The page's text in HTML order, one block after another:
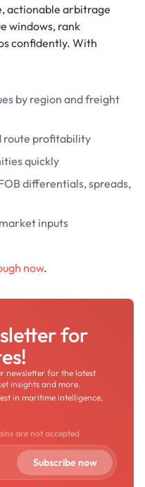
actionable arbitrage
windows, rank
confidently. With
by region and freight
route profitability
quickly
differentials, spreads,
inputs
now.
for
newsletter for the latest
insights and more.
in maritime intelligence,
are not accepted